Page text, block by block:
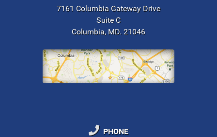
7161 Columbia Gateway Drive
Suite C
Columbia, MD. 21046
PHONE